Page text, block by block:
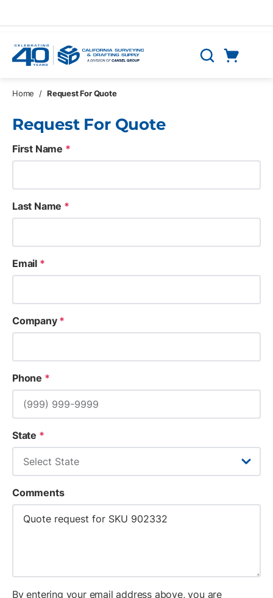
Search
Home / Request For Quote
Request For Quote
First Name *
Last Name *
Email *
Company*
Phone *
State *
Comments
By entering your email address above, you are